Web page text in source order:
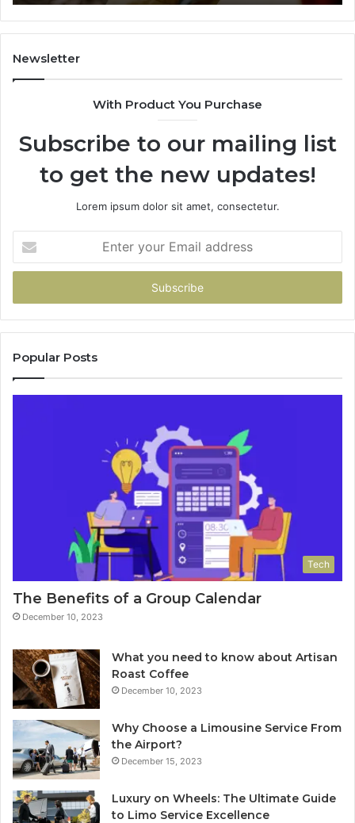
722198923,
1143503202,
983228436,
&
Newsletter
With Product You Purchase
Subscribe to our mailing list
to get the new updates!
Lorem ipsum dolor sit amet, consectetur.
your
Email
Popular Posts
Tech
The Benefits of a Group Calendar
December 10, 2023
What you need to know about Artisan
Roast Coffee
December 10, 2023
Why Choose a Limousine Service From
the Airport?
December 15, 2023
Luxury on Wheels: The Ultimate Guide
to Limo Service Excellence